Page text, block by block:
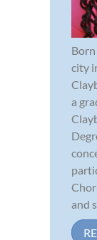
city
a
and